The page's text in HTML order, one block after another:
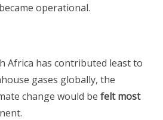
operational.
Africa has contributed least to
gases globally, the
change would be felt most